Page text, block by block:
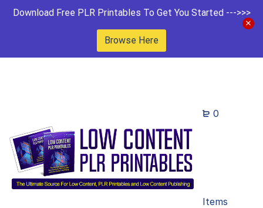
Download Free PLR Printables To Get You Started --->>>
Browse Here
0
Items